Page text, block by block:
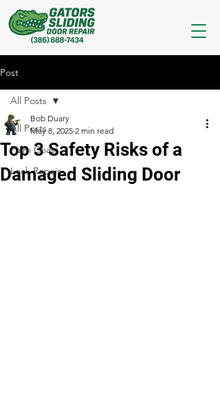
Post
All Posts
Palm Coast
Lock Repair
All Posts
Top 3 Safety Risks of a
Damaged Sliding Door
Bob Duary
May 8, 2025 2 min read